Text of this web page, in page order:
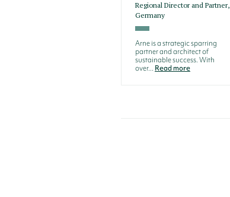
Regional Director and Partner,
Germany
Arne is a strategic sparring
partner and architect of
sustainable success. With
over... Read more